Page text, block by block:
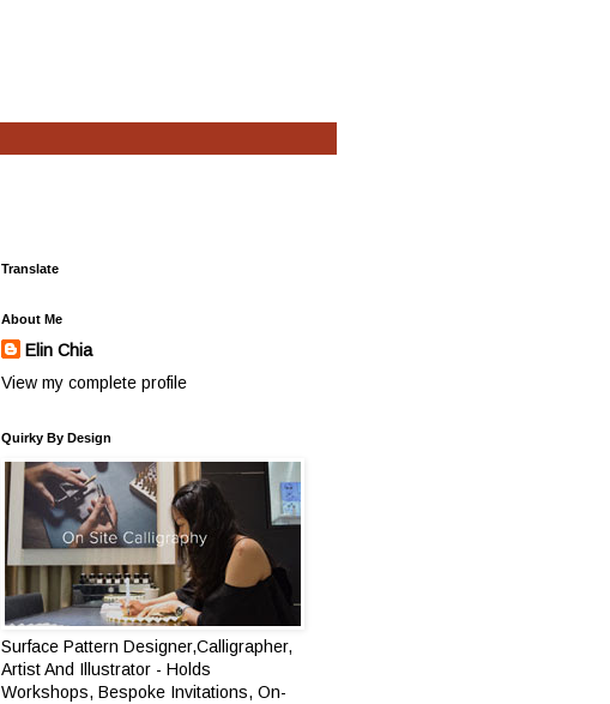
Translate
About Me
Elin Chia
View my complete profile
Quirky By Design
Surface Pattern Designer,Calligrapher,
Artist And Illustrator - Holds
Workshops, Bespoke Invitations, On-